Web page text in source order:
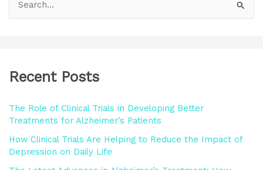
c
f
o
r
Recent Posts
The Role of Clinical Trials in Developing Better
Treatments for Alzheimer’s Patients
How Clinical Trials Are Helping to Reduce the Impact of
Depression on Daily Life